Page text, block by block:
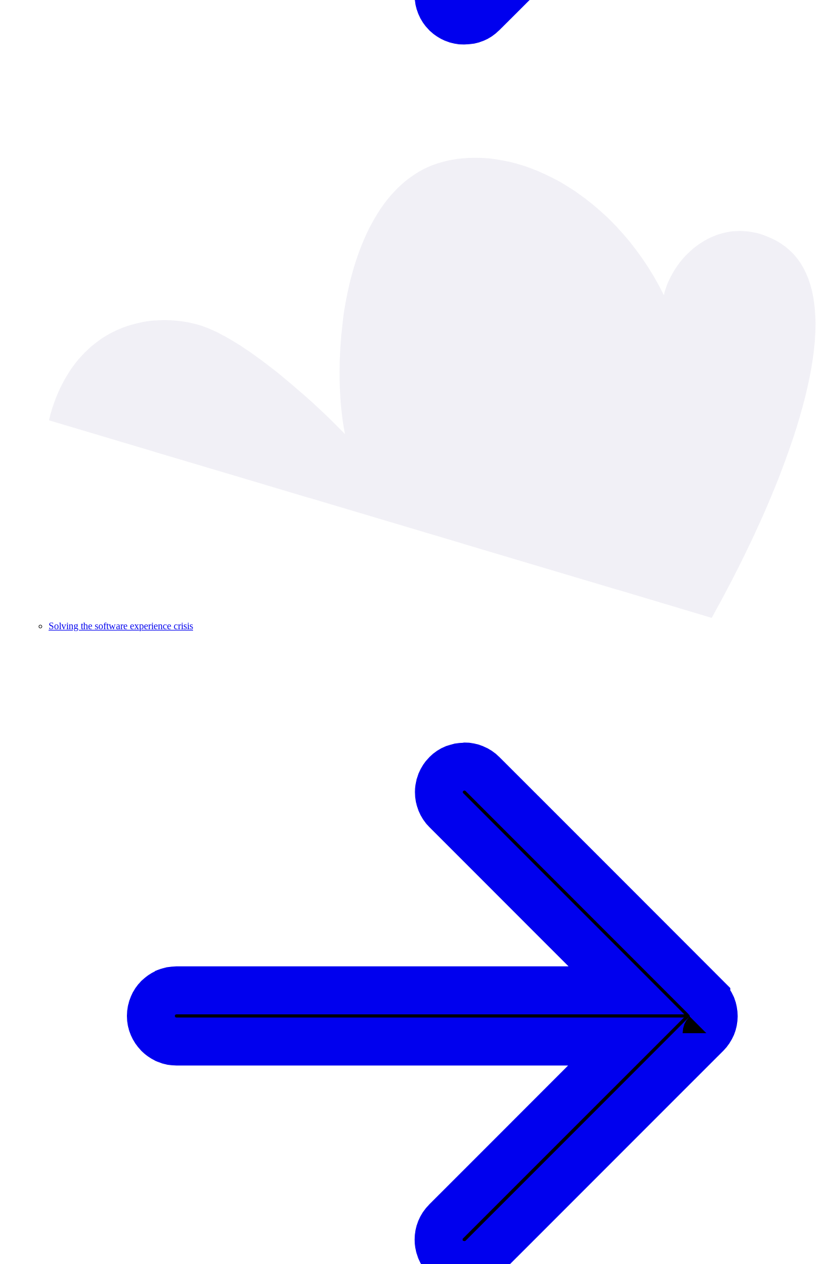
Solving the software experience crisis